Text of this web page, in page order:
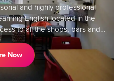
and highly professional
English located in the
to all the shops, bars and
bus and train stations
Now